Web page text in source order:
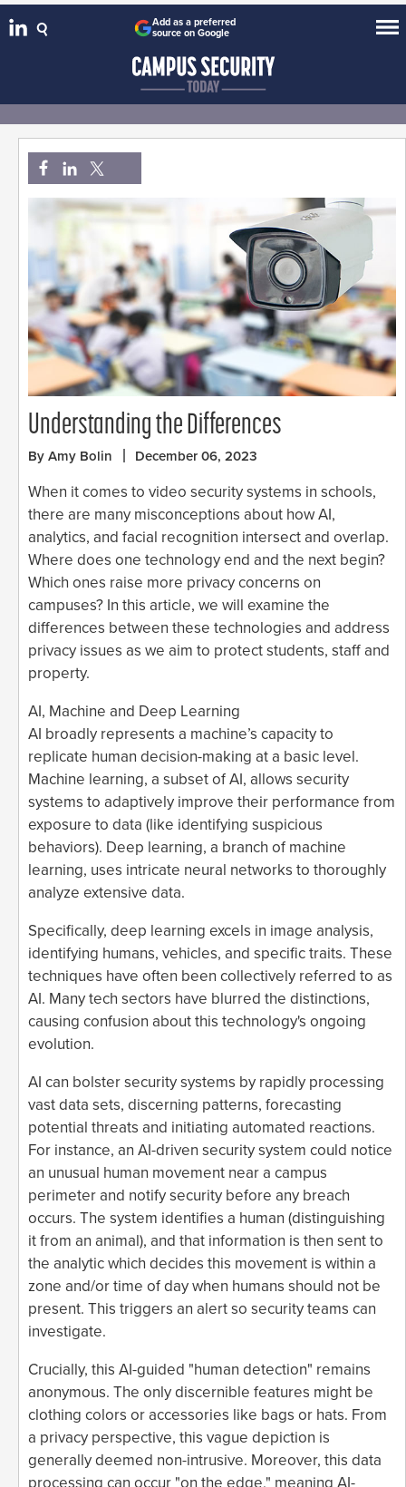
Add as a preferred
source on Google
Understanding the Differences
By Amy Bolin December 06, 2023
When it comes to video security systems in schools,
there are many misconceptions about how AI,
analytics, and facial recognition intersect and overlap.
Where does one technology end and the next begin?
Which ones raise more privacy concerns on
campuses? In this article, we will examine the
differences between these technologies and address
privacy issues as we aim to protect students, staff and
property.
AI, Machine and Deep Learning
AI broadly represents a machine’s capacity to
replicate human decision-making at a basic level.
Machine learning, a subset of AI, allows security
systems to adaptively improve their performance from
exposure to data (like identifying suspicious
behaviors). Deep learning, a branch of machine
learning, uses intricate neural networks to thoroughly
analyze extensive data.
Specifically, deep learning excels in image analysis,
identifying humans, vehicles, and specific traits. These
techniques have often been collectively referred to as
AI. Many tech sectors have blurred the distinctions,
causing confusion about this technology's ongoing
evolution.
AI can bolster security systems by rapidly processing
vast data sets, discerning patterns, forecasting
potential threats and initiating automated reactions.
For instance, an AI-driven security system could notice
an unusual human movement near a campus
perimeter and notify security before any breach
occurs. The system identifies a human (distinguishing
it from an animal), and that information is then sent to
the analytic which decides this movement is within a
zone and/or time of day when humans should not be
present. This triggers an alert so security teams can
investigate.
Crucially, this AI-guided "human detection" remains
anonymous. The only discernible features might be
clothing colors or accessories like bags or hats. From
a privacy perspective, this vague depiction is
generally deemed non-intrusive. Moreover, this data
processing can occur "on the edge," meaning AI-